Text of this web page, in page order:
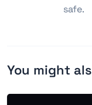
safe.
You might